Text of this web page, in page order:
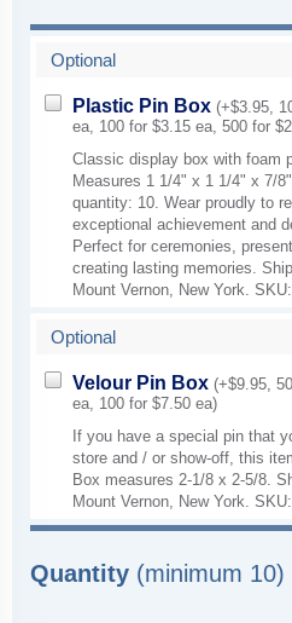
Optional
Plastic Pin Box (+$3.95,
ea, 100 for $3.15 ea, 500 for
Classic display box with foam
Measures 1 1/4" x 1 1/4" x 7/
quantity: 10. Wear proudly to
exceptional achievement and
Perfect for ceremonies,
creating lasting memories.
Mount Vernon, New York.
Optional
Velour Pin Box (+$9.95,
ea, 100 for $7.50 ea)
If you have a special pin that
store and / or show-off, this
Box measures 2-1/8 x 2-5/8.
Mount Vernon, New York.
Quantity (minimum 10)